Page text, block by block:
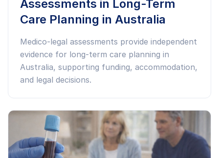
Assessments in Long-Term
Care Planning in Australia
Medico-legal assessments provide independent
evidence for long-term care planning in
Australia, supporting funding, accommodation,
and legal decisions.